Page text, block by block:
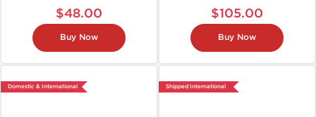
$48.00
Buy Now
$105.00
Buy Now
Domestic & International Shipped International